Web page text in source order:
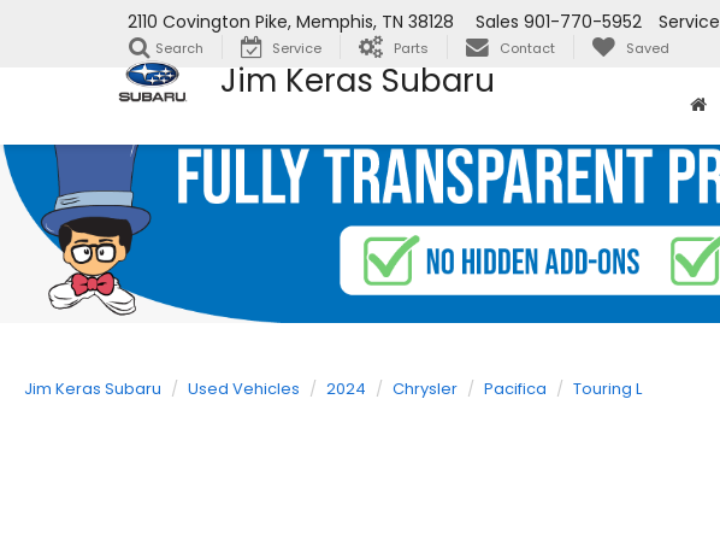
Jim Keras Subaru
2110 Covington Pike, Memphis, TN 38128 Service
Sales 901-770-5952
Search Service Parts Contact Saved
Jim Keras Subaru Used Vehicles 2024 Chrysler Pacifica Touring L